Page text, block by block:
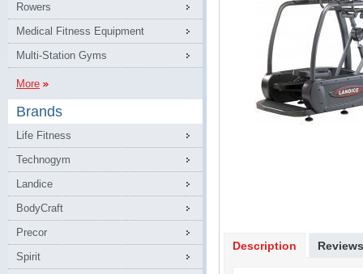
Rowers
Medical Fitness Equipment
Multi-Station Gyms
More
Brands
Life Fitness
Technogym
Landice
BodyCraft
Precor
Spirit
Description Reviews